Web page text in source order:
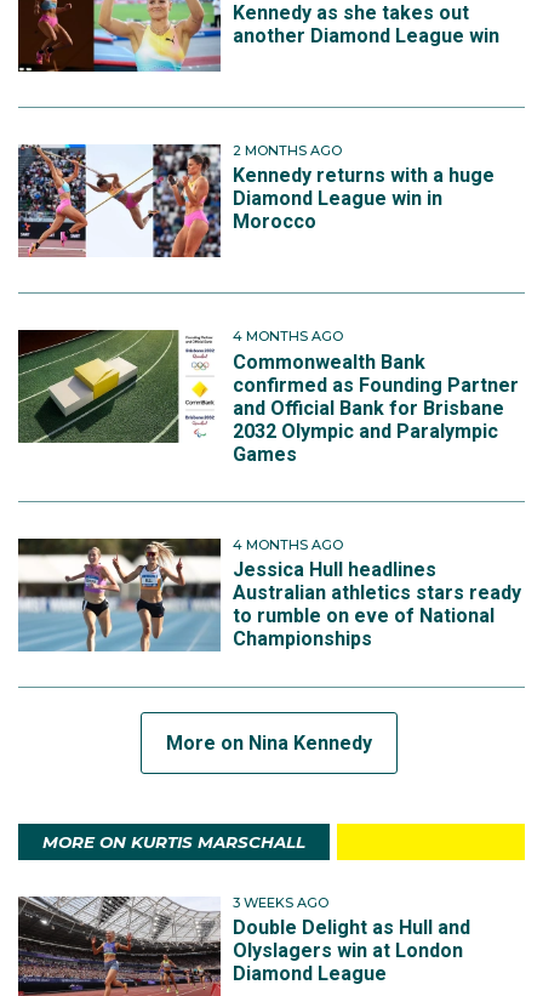
Kennedy as she takes out
another Diamond League win
2 MONTHS AGO
Kennedy returns with a huge
Diamond League win in
Morocco
4 MONTHS AGO
Commonwealth Bank
confirmed as Founding Partner
and Official Bank for Brisbane
2032 Olympic and Paralympic
Games
4 MONTHS AGO
Jessica Hull headlines
Australian athletics stars ready
to rumble on eve of National
Championships
More on Nina Kennedy
MORE ON KURTIS MARSCHALL
3 WEEKS AGO
Double Delight as Hull and
Olyslagers win at London
Diamond League